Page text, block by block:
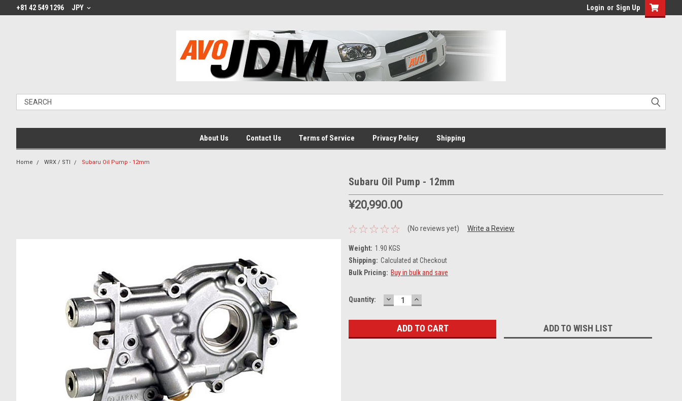
+81 42 549 1296 JPY Login or Sign Up
About Us Contact Us Terms of Service Privacy Policy Shipping
Home WRX / STI Subaru Oil Pump - 12mm
Subaru Oil Pump - 12mm
¥20,990.00
(No reviews yet) Write a Review
Weight: 1.90 KGS
Shipping: Calculated at Checkout
Bulk Pricing: Buy in bulk and save
Current
Quantity: DECREASE
QUANTITY:
INCREASE
QUANTITY:
ADD TO WISH LIST